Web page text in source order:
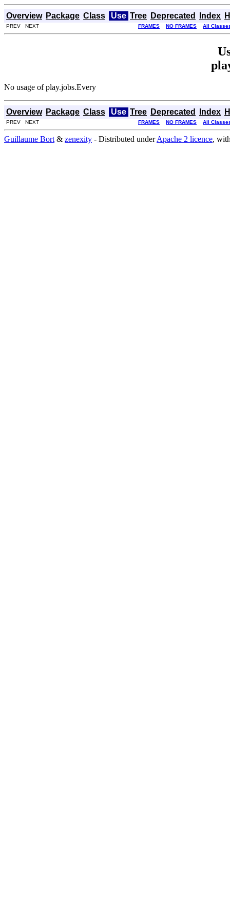
Overview Package Class Use Tree Deprecated Index
PREV NEXT FRAMES NO FRAMES All
No usage of play.jobs.Every
Overview Package Class Use Tree Deprecated Index
PREV NEXT FRAMES NO FRAMES All
Guillaume Bort & zenexity - Distributed underApache 2 licence,